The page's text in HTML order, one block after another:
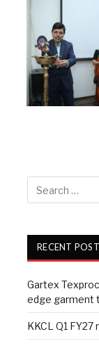
RECENT
Gartex
edge garment
KKCL Q1